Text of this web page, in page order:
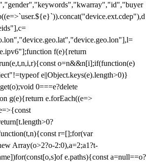
f(e){return
o=n&&n[i];if(function(e)
e||Object.keys(e).length>0)}
0===e?delete
g(e){return e.forEach((e=>
r=[];for(var
Array(o>2?o-2:0),a=2;a1?t-
e.paths){const a=null==o?